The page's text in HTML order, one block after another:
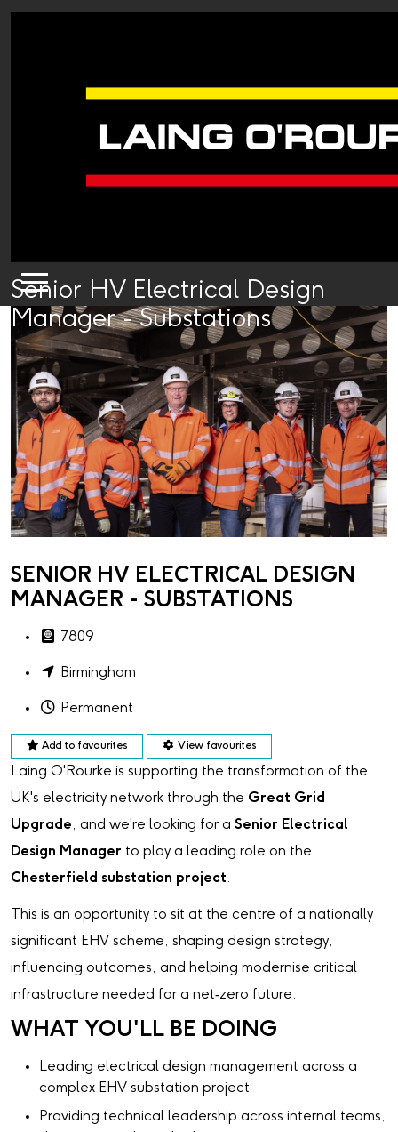
Senior HV Electrical Design
Manager - Substations
SENIOR HV ELECTRICAL DESIGN
MANAGER - SUBSTATIONS
7809
Birmingham
Permanent
Add to favourites View favourites
Laing O'Rourke is supporting the transformation of the
UK's electricity network through the Great Grid
Upgrade, and we're looking for a Senior Electrical
Design Manager to play a leading role on the
Chesterfield substation project.
This is an opportunity to sit at the centre of a nationally
significant EHV scheme, shaping design strategy,
influencing outcomes, and helping modernise critical
infrastructure needed for a net‑zero future.
WHAT YOU'LL BE DOING
Leading electrical design management across a
complex EHV substation project
Providing technical leadership across internal teams,